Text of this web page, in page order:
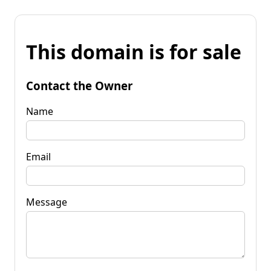
This domain is for sale
Contact the Owner
Name
Email
Message